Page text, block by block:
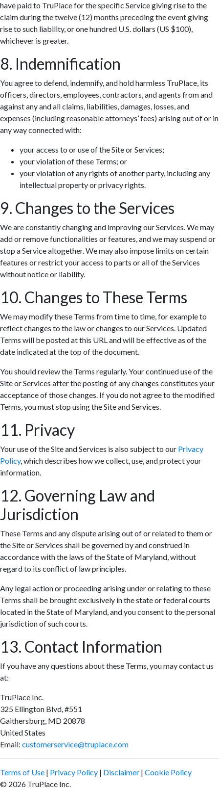
have paid to TruPlace for the specific Service giving rise to the
claim during the twelve (12) months preceding the event giving
rise to such liability, or one hundred U.S. dollars (US $100),
whichever is greater.
8. Indemnification
You agree to defend, indemnify, and hold harmless TruPlace, its
officers, directors, employees, contractors, and agents from and
against any and all claims, liabilities, damages, losses, and
expenses (including reasonable attorneys’ fees) arising out of or in
any way connected with:
your access to or use of the Site or Services;
your violation of these Terms; or
your violation of any rights of another party, including any
intellectual property or privacy rights.
9. Changes to the Services
We are constantly changing and improving our Services. We may
add or remove functionalities or features, and we may suspend or
stop a Service altogether. We may also impose limits on certain
features or restrict your access to parts or all of the Services
without notice or liability.
10. Changes to These Terms
We may modify these Terms from time to time, for example to
reflect changes to the law or changes to our Services. Updated
Terms will be posted at this URL and will be effective as of the
date indicated at the top of the document.
You should review the Terms regularly. Your continued use of the
Site or Services after the posting of any changes constitutes your
acceptance of those changes. If you do not agree to the modified
Terms, you must stop using the Site and Services.
11. Privacy
Your use of the Site and Services is also subject to our Privacy
Policy, which describes how we collect, use, and protect your
information.
12. Governing Law and
Jurisdiction
These Terms and any dispute arising out of or related to them or
the Site or Services shall be governed by and construed in
accordance with the laws of the State of Maryland, without
regard to its conflict of law principles.
Any legal action or proceeding arising under or relating to these
Terms shall be brought exclusively in the state or federal courts
located in the State of Maryland, and you consent to the personal
jurisdiction of such courts.
13. Contact Information
If you have any questions about these Terms, you may contact us
at:
TruPlace Inc.
325 Ellington Blvd, #551
Gaithersburg, MD 20878
United States
Email: customerservice@truplace.com
Terms of Use | Privacy Policy | Disclaimer | Cookie Policy
© 2026 TruPlace Inc.